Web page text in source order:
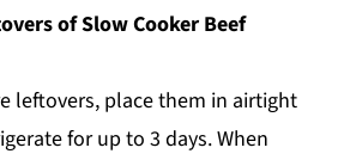
of Slow Cooker Beef
leftovers, place them in airtight
for up to 3 days. When